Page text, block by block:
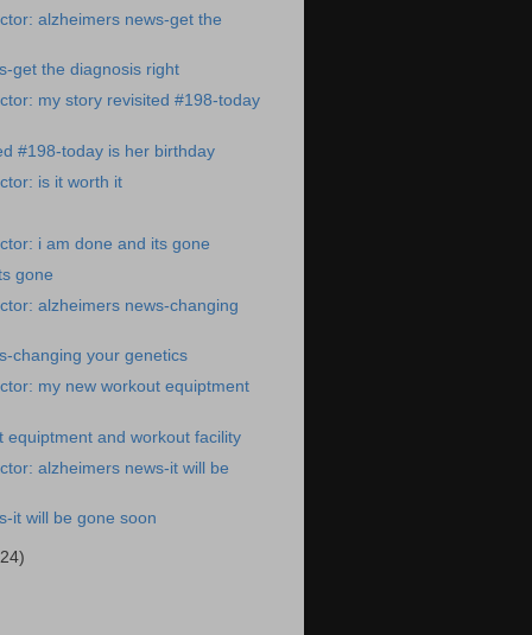
alzheimers news-get the
get the diagnosis right
my story revisited #198-today
#198-today is her birthday
is it worth it
i am done and its gone
gone
alzheimers news-changing
changing your genetics
my new workout equiptment
equiptment and workout facility
alzheimers news-it will be
it will be gone soon